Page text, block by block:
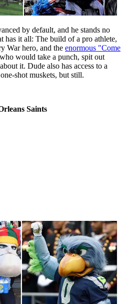
by default, and he stands no
has it all: The build of a pro athlete,
War hero, and the enormous "Come
would take a punch, spit out
it. Dude also has access to a
shot muskets, but still.
Saints